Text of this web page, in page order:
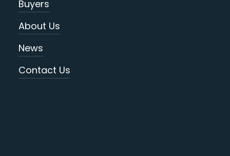
Buyers
About Us
News
Contact Us